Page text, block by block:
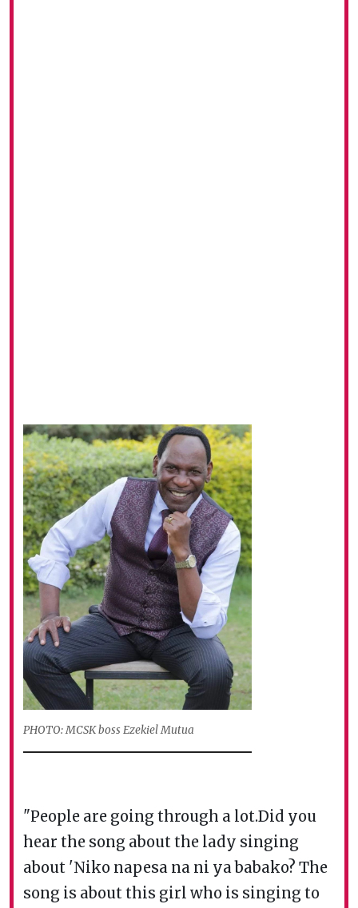
PHOTO: MCSK boss Ezekiel Mutua
"People are going through a lot.Did you
hear the song about the lady singing
about 'Niko napesa na ni ya babako? The
song is about this girl who is singing to